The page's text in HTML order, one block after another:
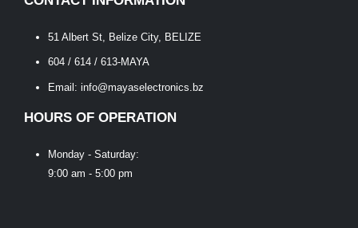
51 Albert St, Belize City, BELIZE
604 / 614 / 613-MAYA
Email: info@mayaselectronics.bz
HOURS OF OPERATION
Monday - Saturday:
9:00 am - 5:00 pm